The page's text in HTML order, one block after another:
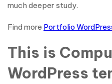
much deeper study.
Find more Portfolio
This is
WordPress